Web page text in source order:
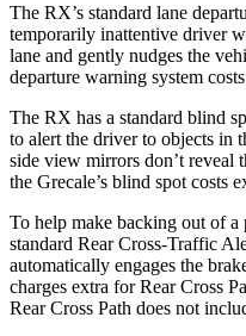
The RX’s standard lane
temporarily inattentive driver
lane and gently nudges the
departure warning system
The RX has a standard blind
to alert the driver to objects in
side view mirrors don’t reveal
the Grecale’s blind spot costs
To help make backing out of a
standard Rear Cross-Traffic
automatically engages the
charges extra for Rear Cross
Rear Cross Path does not